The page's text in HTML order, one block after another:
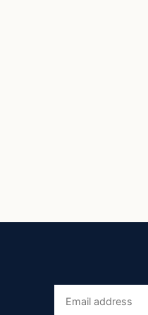
Email